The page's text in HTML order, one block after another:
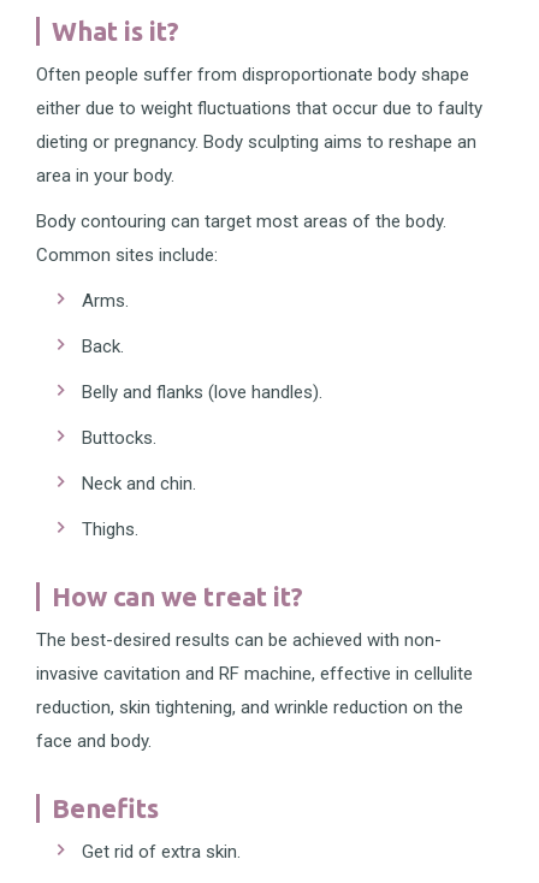
What is it?
Often people suffer from disproportionate body shape
either due to weight fluctuations that occur due to faulty
dieting or pregnancy. Body sculpting aims to reshape an
area in your body.
Body contouring can target most areas of the body.
Common sites include:
Arms.
Back.
Belly and flanks (love handles).
Buttocks.
Neck and chin.
Thighs.
How can we treat it?
The best-desired results can be achieved with non-
invasive cavitation and RF machine, effective in cellulite
reduction, skin tightening, and wrinkle reduction on the
face and body.
Benefits
Get rid of extra skin.